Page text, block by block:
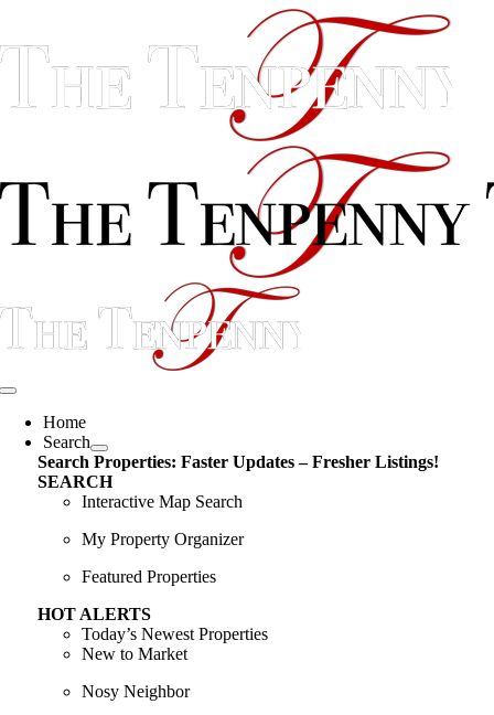
content
Toggle
NavigationHome
Search
Search Properties: Faster Updates – Fresher Listings!
SEARCH
Interactive Map Search
My Property Organizer
Featured Properties
HOT ALERTS
Today’s Newest Properties
New to Market
Nosy Neighbor